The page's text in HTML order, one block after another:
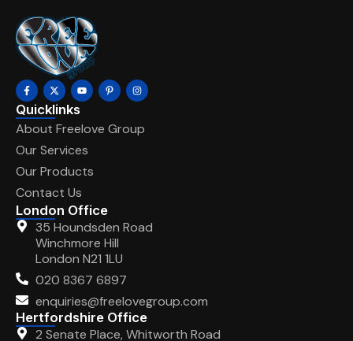
Quicklinks
About Freelove Group
Our Services
Our Products
Contact Us
London Office
35 Houndsden Road
Winchmore Hill
London N21 1LU
020 8367 6897
enquiries@freelovegroup.com
Hertfordshire Office
2 Senate Place, Whitworth Road